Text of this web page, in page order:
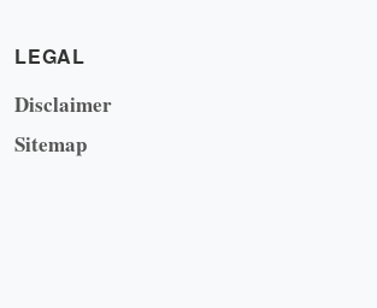
LEGAL
Disclaimer
Sitemap